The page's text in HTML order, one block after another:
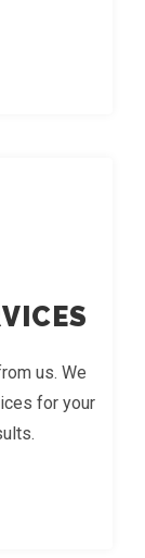
us. We
for your